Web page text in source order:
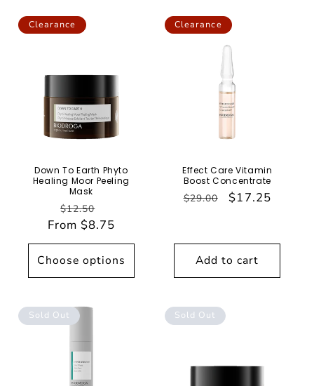
Clearance
Down To Earth Phyto
Healing Moor Peeling
Mask
Regular
price
$12.50
price
From $8.75
Choose options
Clearance
Effect Care Vitamin
Boost Concentrate
Regular
$29.00
Sale
$17.25
Add to cart
Sold Out Sold Out